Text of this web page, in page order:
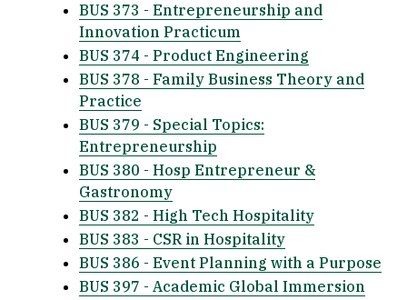
BUS 373 - Entrepreneurship and
Innovation Practicum
BUS 374 - Product Engineering
BUS 378 - Family Business Theory and
Practice
BUS 379 - Special Topics:
Entrepreneurship
BUS 380 - Hosp Entrepreneur &
Gastronomy
BUS 382 - High Tech Hospitality
BUS 383 - CSR in Hospitality
BUS 386 - Event Planning with a Purpose
BUS 397 - Academic Global Immersion